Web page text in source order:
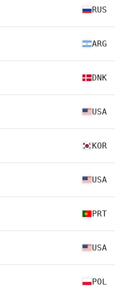
RUS
ARG
DNK
USA
KOR
USA
PRT
USA
POL